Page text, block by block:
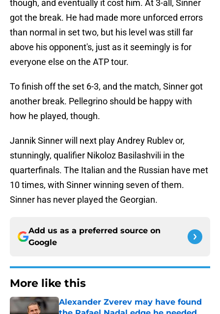
though, and eventually it cost him. At 3-all, Sinner
got the break. He had made more unforced errors
than normal in set two, but his level was still far
above his opponent's, just as it seemingly is for
everyone else on the ATP tour.
To finish off the set 6-3, and the match, Sinner got
another break. Pellegrino should be happy with
how he played, though.
Jannik Sinner will next play Andrey Rublev or,
stunningly, qualifier Nikoloz Basilashvili in the
quarterfinals. The Italian and the Russian have met
10 times, with Sinner winning seven of them.
Sinner has never played the Georgian.
Add us as a preferred source on
Google
More like this
Alexander Zverev may have found